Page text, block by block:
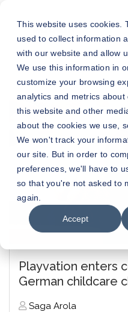
This website uses cookies.
used to collect information
with our website and allow
We use this information in
customize your browsing
analytics and metrics
this website and other
about the cookies we use,
We won't track your
our site. But in order to
preferences, we'll have to
so that you're not asked to
again.
Accept
Playvation enters
German childcare
Saga Arola